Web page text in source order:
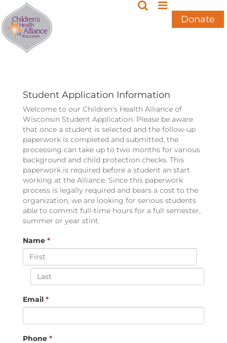
Skip
to
content
Donate
Student Application Information
Welcome to our Children's Health Alliance of
Wisconsin Student Application. Please be aware
that once a student is selected and the follow-up
paperwork is completed and submitted, the
processing can take up to two months for various
background and child protection checks. This
paperwork is required before a student an start
working at the Alliance. Since this paperwork
process is legally required and bears a cost to the
organization, we are looking for serious students
able to commit full-time hours for a full semester,
summer or year stint.
Name *
Email *
Phone *